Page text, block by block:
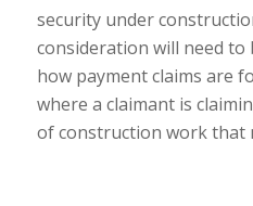
security under
consideration will need
how payment claims are
where a claimant is
of construction work that